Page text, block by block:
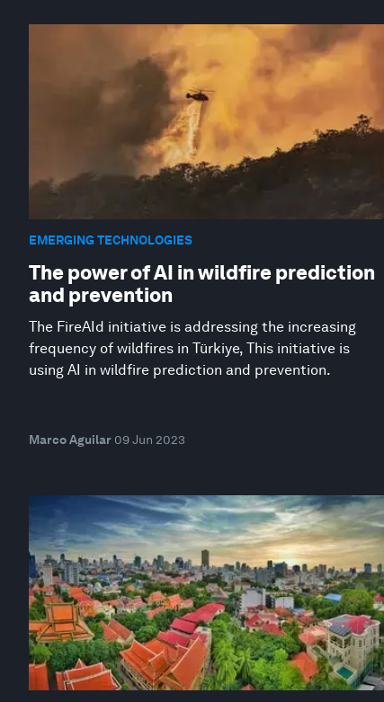
EMERGING TECHNOLOGIES
The power of AI in wildfire prediction
and prevention
The FireAId initiative is addressing the increasing
frequency of wildfires in Türkiye, This initiative is
using AI in wildfire prediction and prevention.
Marco Aguilar 09 Jun 2023